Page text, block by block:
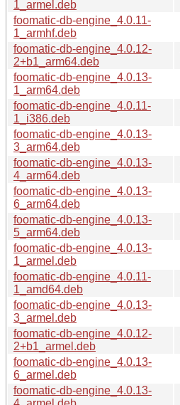
1_armel.deb
foomatic-db-engine_4.0.11-
1_armhf.deb
foomatic-db-engine_4.0.12-
2+b1_arm64.deb
foomatic-db-engine_4.0.13-
1_arm64.deb
foomatic-db-engine_4.0.11-
1_i386.deb
foomatic-db-engine_4.0.13-
3_arm64.deb
foomatic-db-engine_4.0.13-
4_arm64.deb
foomatic-db-engine_4.0.13-
6_arm64.deb
foomatic-db-engine_4.0.13-
5_arm64.deb
foomatic-db-engine_4.0.13-
1_armel.deb
foomatic-db-engine_4.0.11-
1_amd64.deb
foomatic-db-engine_4.0.13-
3_armel.deb
foomatic-db-engine_4.0.12-
2+b1_armel.deb
foomatic-db-engine_4.0.13-
6_armel.deb
foomatic-db-engine_4.0.13-